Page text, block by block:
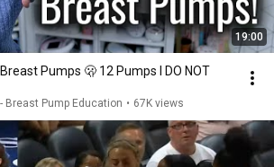
19:00
Pumps 🫢 12 Pumps I DO NOT
Breast Pump Education • 67K views